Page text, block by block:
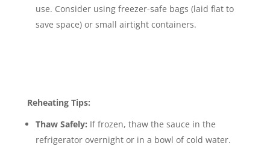
use. Consider using freezer-safe bags (laid flat to
save space) or small airtight containers.
Reheating Tips:
Thaw Safely: If frozen, thaw the sauce in the
refrigerator overnight or in a bowl of cold water.